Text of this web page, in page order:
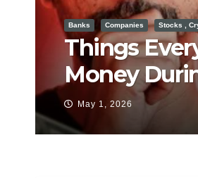
Barack Obama CIA Hillary
Trump post
Apr 29, 2026